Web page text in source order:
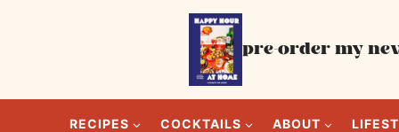
pre-order my
RECIPES COCKTAILS ABOUT